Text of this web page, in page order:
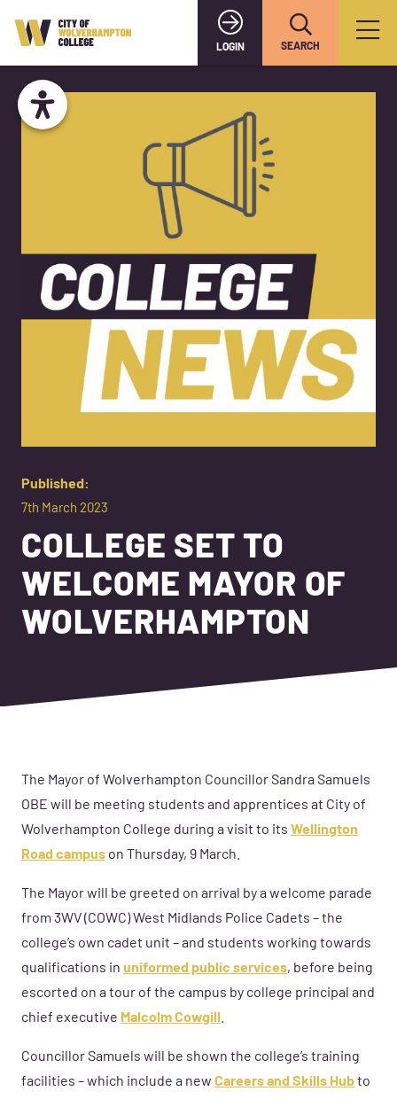
LOGIN SEARCH
Published:
7th March 2023
COLLEGE SET TO
WELCOME MAYOR OF
WOLVERHAMPTON
The Mayor of Wolverhampton Councillor Sandra Samuels
OBE will be meeting students and apprentices at City of
Wolverhampton College during a visit to its Wellington
Road campus on Thursday, 9 March.
The Mayor will be greeted on arrival by a welcome parade
from 3WV (COWC) West Midlands Police Cadets – the
college’s own cadet unit – and students working towards
qualifications in uniformed public services, before being
escorted on a tour of the campus by college principal and
chief executive Malcolm Cowgill .
Councillor Samuels will be shown the college’s training
facilities – which include a new Careers and Skills Hubto